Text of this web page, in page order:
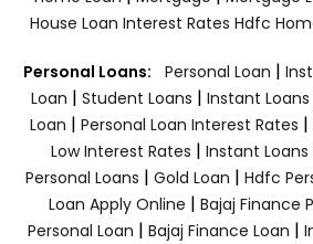
House Loan Interest Rates Hdfc
Personal Loans: Personal Loan |
Loan | Student Loans | Instant Loans
Loan | Personal Loan Interest Rates |
Low Interest Rates | Instant Loans
Personal Loans | Gold Loan | Hdfc
Loan Apply Online | Bajaj Finance
Personal Loan | Bajaj Finance Loan |